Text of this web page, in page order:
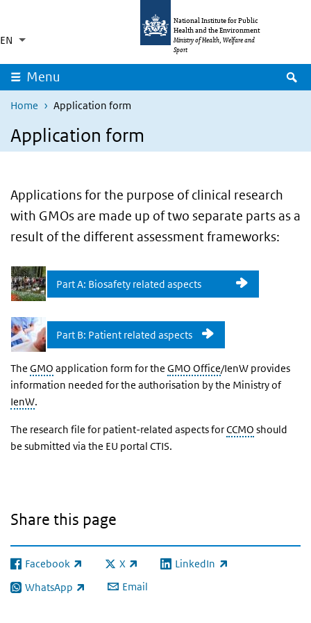
National Institute for Public
Health and the Environment
Ministry of Health, Welfare and
Sport
EN Language switcher
List additional actions
Collapsed
Menu
Home Application form
Application form
Applications for the purpose of clinical research
with GMOs are made up of two separate parts as a
result of the different assessment frameworks:
Part A: Biosafety related aspects
Part B: Patient related aspects
The GMO application form for the GMO Office/IenW provides
information needed for the authorisation by the Ministry of
IenW.
The research file for patient-related aspects forCCMO should
be submitted via the EU portal CTIS.
Share this page
Facebook
(link is external) X
(link is external)LinkedIn
(link is external)
WhatsApp
(link is external) Email